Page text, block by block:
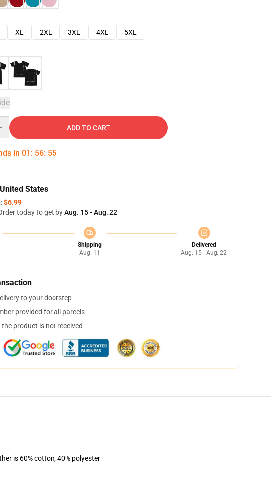
XL 2XL 3XL 4XL
5XL
ADD TO CART
in 01 : 56: 54
States
$6.99
today to get byAug. 15 - Aug. 22
Shipping
Aug. 11
Delivered
Aug. 15 - Aug. 22
to your doorstep
provided for all parcels
the product is not received
is 60% cotton, 40% polyester